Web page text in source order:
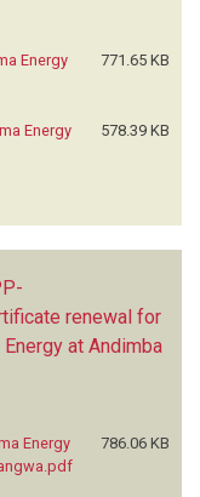
Energy
771.65 KB
Energy
578.39 KB
renewal for
at Andimba
Energy
786.06 KB